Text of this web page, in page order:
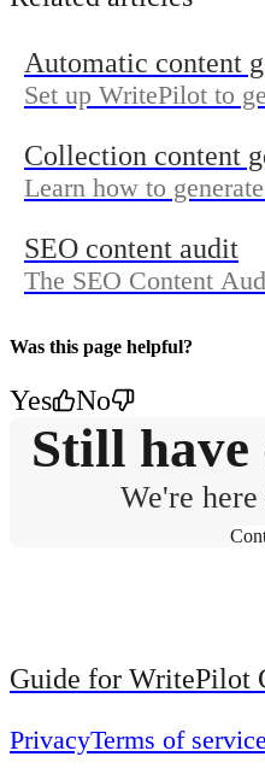
Automatic content
Set up WritePilot to
your brand profile,
turning on publishing.
Collection content
Learn how to
and collection image
SEO content audit
The SEO Content
data and checks
Was this page helpful?
Yes No
Still have
We're
Guide for WritePilot
PrivacyTerms of service